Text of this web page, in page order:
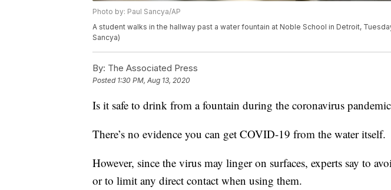
Photo by: Paul Sancya/AP
A student walks in the hallway past a water fountain at Noble School in Detroit,
Sancya)
By: The Associated Press
Posted 1:30 PM, Aug 13, 2020
Is it safe to drink from a fountain during the coronavirus
There’s no evidence you can get COVID-19 from the water itself.
However, since the virus may linger on surfaces, experts say to
or to limit any direct contact when using them.